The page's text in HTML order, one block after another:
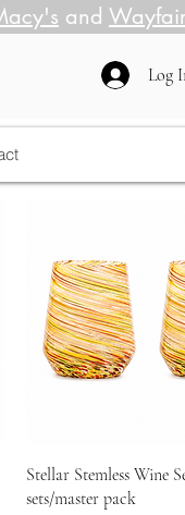
and Wayfair
Log
Quick View
Stellar Stemless Wine
sets/master pack